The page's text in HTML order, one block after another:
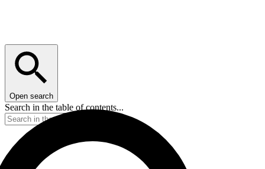
Open search
Search in the table of contents...